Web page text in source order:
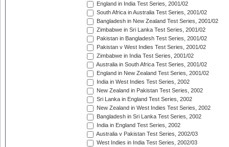
England in India Test Series, 2001/02
South Africa in Australia Test Series, 2001/02
Bangladesh in New Zealand Test Series, 2001/02
Zimbabwe in Sri Lanka Test Series, 2001/02
Pakistan in Bangladesh Test Series, 2001/02
Pakistan v West Indies Test Series, 2001/02
Zimbabwe in India Test Series, 2001/02
Australia in South Africa Test Series, 2001/02
England in New Zealand Test Series, 2001/02
India in West Indies Test Series, 2002
New Zealand in Pakistan Test Series, 2002
Sri Lanka in England Test Series, 2002
New Zealand in West Indies Test Series, 2002
Bangladesh in Sri Lanka Test Series, 2002
India in England Test Series, 2002
Australia v Pakistan Test Series, 2002/03
West Indies in India Test Series, 2002/03